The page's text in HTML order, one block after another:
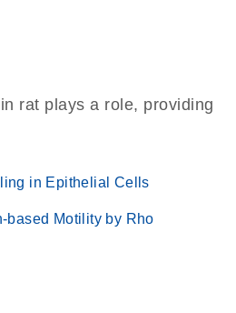
rat plays a role, providing
in Epithelial Cells
based Motility by Rho